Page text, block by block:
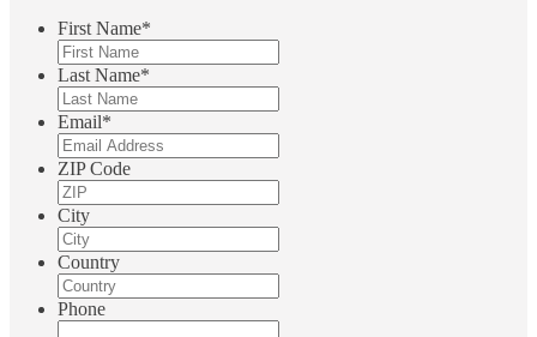
First Name*
Last Name*
Email*
ZIP Code
City
Country
Phone